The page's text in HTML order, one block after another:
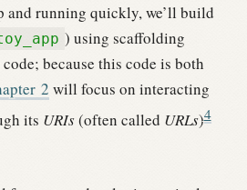
and running quickly, we’ll build
) using scaffolding
because this code is both
2 will focus on interacting
its URIs(often called URLs)4